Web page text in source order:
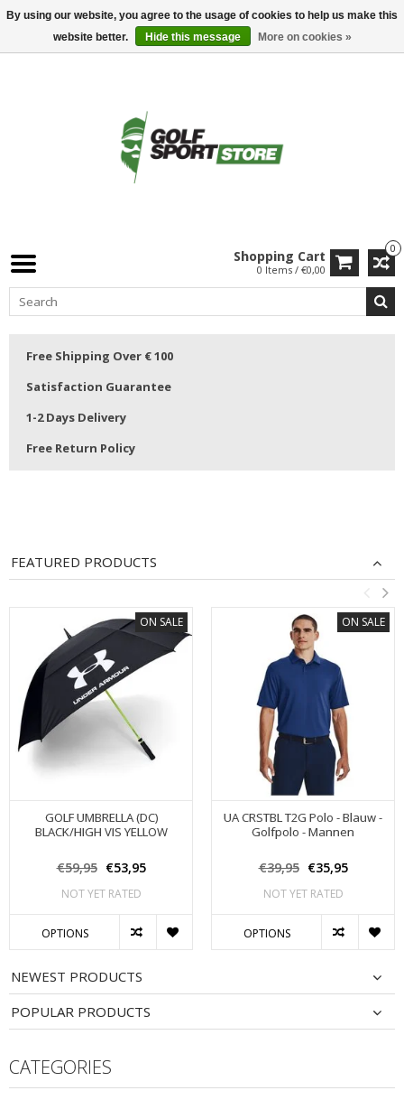
0
Shopping Cart
0 Items / €0,00
Free Shipping Over € 100
Satisfaction Guarantee
1-2 Days Delivery
Free Return Policy
FEATURED PRODUCTS
ON SALE
GOLF UMBRELLA (DC)
BLACK/HIGH VIS YELLOW
€59,95 €53,95
NOT YET RATED
OPTIONS
ON SALE
UA CRSTBL T2G Polo - Blauw -
Golfpolo - Mannen
€39,95 €35,95
NOT YET RATED
OPTIONS
NEWEST PRODUCTS
POPULAR PRODUCTS
CATEGORIES
By using our website, you agree to the usage of cookies to help us make this
website better.
Hide this message More on cookies »